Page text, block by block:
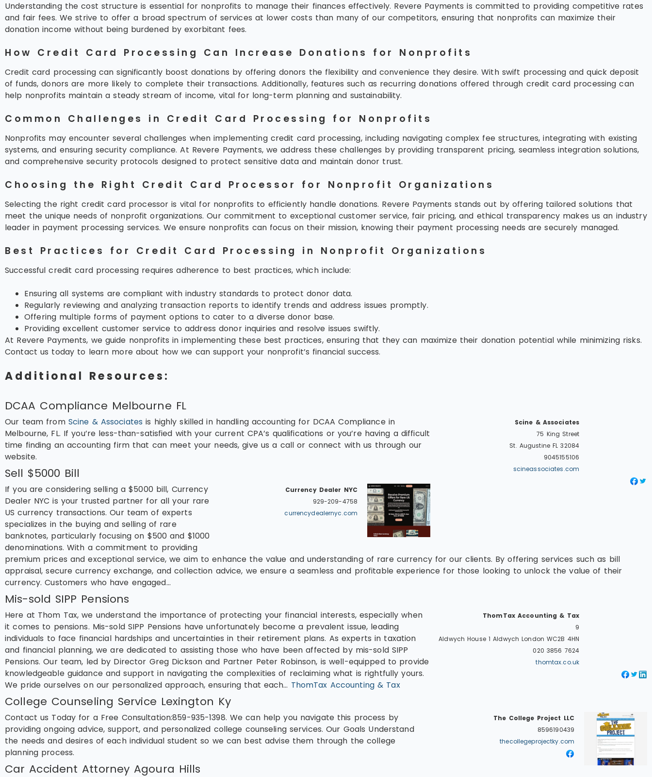
Understanding the cost structure is essential for nonprofits to manage their finances effectively. Revere Payments is committed to providing competitive rates
and fair fees. We strive to offer a broad spectrum of services at lower costs than many of our competitors, ensuring that nonprofits can maximize their
donation income without being burdened by exorbitant fees.
How Credit Card Processing Can Increase Donations for Nonprofits
Credit card processing can significantly boost donations by offering donors the flexibility and convenience they desire. With swift processing and quick deposit
of funds, donors are more likely to complete their transactions. Additionally, features such as recurring donations offered through credit card processing can
help nonprofits maintain a steady stream of income, vital for long-term planning and sustainability.
Common Challenges in Credit Card Processing for Nonprofits
Nonprofits may encounter several challenges when implementing credit card processing, including navigating complex fee structures, integrating with existing
systems, and ensuring security compliance. At Revere Payments, we address these challenges by providing transparent pricing, seamless integration solutions,
and comprehensive security protocols designed to protect sensitive data and maintain donor trust.
Choosing the Right Credit Card Processor for Nonprofit Organizations
Selecting the right credit card processor is vital for nonprofits to efficiently handle donations. Revere Payments stands out by offering tailored solutions that
meet the unique needs of nonprofit organizations. Our commitment to exceptional customer service, fair pricing, and ethical transparency makes us an industry
leader in payment processing services. We ensure nonprofits can focus on their mission, knowing their payment processing needs are securely managed.
Best Practices for Credit Card Processing in Nonprofit Organizations
Successful credit card processing requires adherence to best practices, which include:
Ensuring all systems are compliant with industry standards to protect donor data.
Regularly reviewing and analyzing transaction reports to identify trends and address issues promptly.
Offering multiple forms of payment options to cater to a diverse donor base.
Providing excellent customer service to address donor inquiries and resolve issues swiftly.
At Revere Payments, we guide nonprofits in implementing these best practices, ensuring that they can maximize their donation potential while minimizing risks.
Contact us today to learn more about how we can support your nonprofit’s financial success.
Additional Resources:
DCAA Compliance Melbourne FL
Scine & Associates
75 King Street
St. Augustine FL32084
9045155106
scineassociates.com
Our team from Scine & Associates is highly skilled in handling accounting for DCAA Compliance in
Melbourne, FL. If you’re less-than-satisfied with your current CPA’s qualifications or you’re having a difficult
time finding an accounting firm that can meet your needs, give us a call or connect with us through our
website.
Sell $5000 Bill
Currency Dealer NYC
929-209-4758
currencydealernyc.com
If you are considering selling a $5000 bill, Currency
Dealer NYC is your trusted partner for all your rare
US currency transactions. Our team of experts
specializes in the buying and selling of rare
banknotes, particularly focusing on $500 and $1000
denominations. With a commitment to providing
premium prices and exceptional service, we aim to enhance the value and understanding of rare currency for our clients. By offering services such as bill
appraisal, secure currency exchange, and collection advice, we ensure a seamless and profitable experience for those looking to unlock the value of their
currency. Customers who have engaged…
Mis-sold SIPP Pensions
ThomTax Accounting & Tax
9
Aldwych House 1 AldwychLondon WC2B 4HN
020 3856 7624
thomtax.co.uk
Here at Thom Tax, we understand the importance of protecting your financial interests, especially when
it comes to pensions. Mis-sold SIPP Pensions have unfortunately become a prevalent issue, leading
individuals to face financial hardships and uncertainties in their retirement plans. As experts in taxation
and financial planning, we are dedicated to assisting those who have been affected by mis-sold SIPP
Pensions. Our team, led by Director Greg Dickson and Partner Peter Robinson, is well-equipped to provide
knowledgeable guidance and support in navigating the complexities of reclaiming what is rightfully yours.
We pride ourselves on our personalized approach, ensuring that each… ThomTax Accounting & Tax
College Counseling Service Lexington Ky
The College Project LLC
8596190439
thecollegeprojectky.com
Contact us Today for a Free Consultation:859-935-1398. We can help you navigate this process by
providing ongoing advice, support, and personalized college counseling services. Our Goals Understand
the needs and desires of each individual student so we can best advise them through the college
planning process.
Car Accident Attorney Agoura Hills